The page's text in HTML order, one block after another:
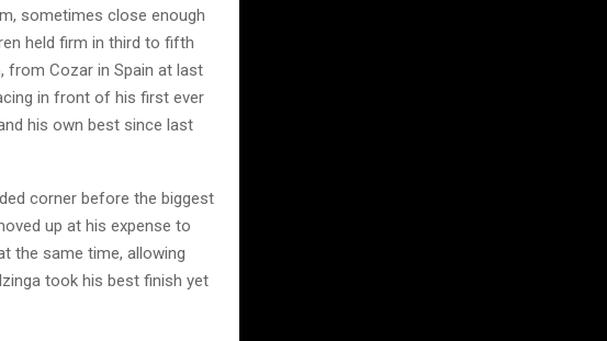
sometimes close enough
held firm in third to fifth
from Cozar in Spain at last
in front of his first ever
his own best since last
corner before the biggest
up at his expense to
the same time, allowing
took his best finish yet